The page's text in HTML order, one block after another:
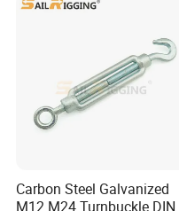
Carbon Steel Galvanized
M12 M24 Turnbuckle DIN